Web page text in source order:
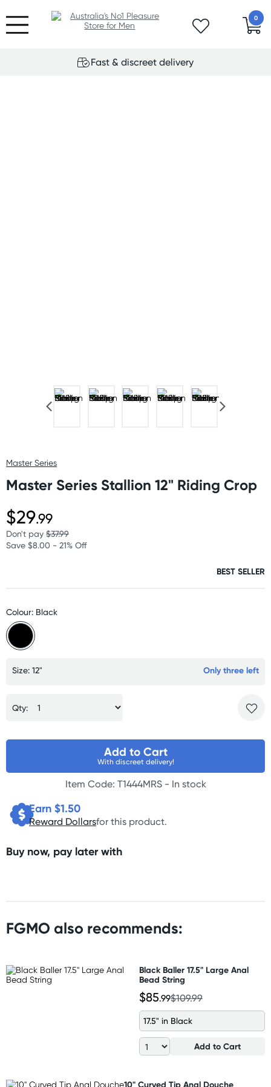
0
Fast & discreet delivery
Master Series
Master Series Stallion 12" Riding Crop
$29.99
Don't pay $37.99
Save $8.00 - 21% Off
BEST SELLER
Colour: Black
Size: 12" Only three left
Qty:
Add to Cart
With discreet delivery!
Item Code: T1444MRS - In stock
Earn $1.50
Reward Dollarsfor this product.
Buy now, pay later with
FGMO also recommends:
Black Baller 17.5" Large Anal
Bead String
$85.99$109.99
17.5" in Black
Add to Cart
10" Curved Tip Anal Douche